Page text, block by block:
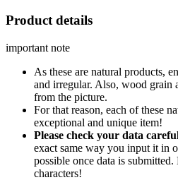
Product details
important note
As these are natural products,
and irregular. Also, wood grain
from the picture.
For that reason, each of these
exceptional and unique item!
Please check your data
exact same way you input it in
possible once data is
characters!